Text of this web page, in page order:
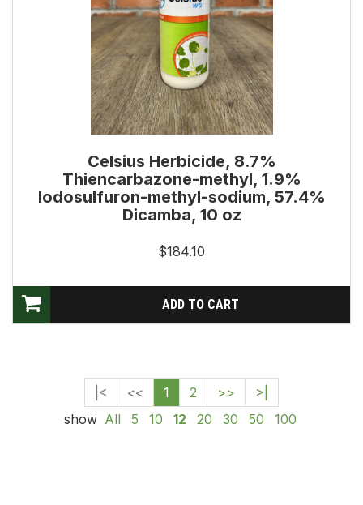
Celsius Herbicide, 8.7%
Thiencarbazone-methyl, 1.9%
Iodosulfuron-methyl-sodium, 57.4%
Dicamba, 10 oz
$184.10
|< << 1 2 >>
>|
show All 5 10 12 20 30 50 100